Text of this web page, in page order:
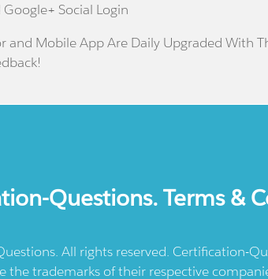
Social Login
and Mobile App Are Daily Upgraded With
Questions. Terms &
All rights reserved. Certification-
the trademarks of their respective